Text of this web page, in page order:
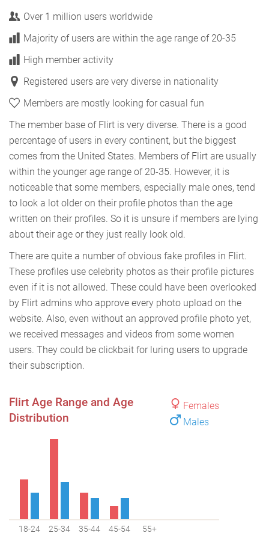
Over 1 million users worldwide
Majority of users are within the age range of 20-35
High member activity
Registered users are very diverse in nationality
Members are mostly looking for casual fun
The member base of Flirt is very diverse. There is a good
percentage of users in every continent, but the biggest
comes from the United States. Members of Flirt are usually
within the younger age range of 20-35. However, it is
noticeable that some members, especially male ones, tend
to look a lot older on their profile photos than the age
written on their profiles. So it is unsure if members are lying
about their age or they just really look old.
There are quite a number of obvious fake profiles in Flirt.
These profiles use celebrity photos as their profile pictures
even if it is not allowed. These could have been overlooked
by Flirt admins who approve every photo upload on the
website. Also, even without an approved profile photo yet,
we received messages and videos from some women
users. They could be clickbait for luring users to upgrade
their subscription.
Females
Males
Flirt Age Range and Age
Distribution
18-24 25-34 35-44 45-54 55+